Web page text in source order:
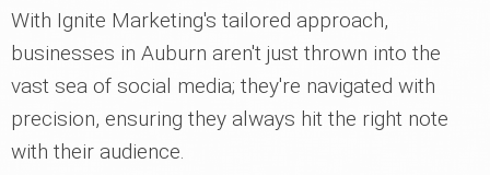
With Ignite Marketing's tailored approach,
businesses in Auburn aren't just thrown into the
vast sea of social media; they're navigated with
precision, ensuring they always hit the right note
with their audience.